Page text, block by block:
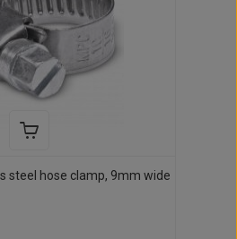
steel hose clamp, 9mm wide